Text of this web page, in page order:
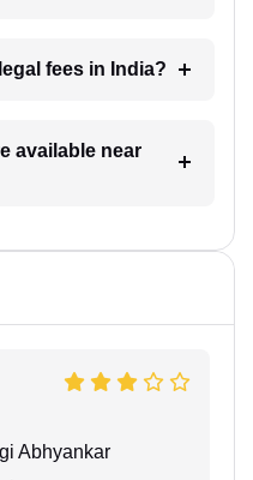
fees in India?
available near
Abhyankar